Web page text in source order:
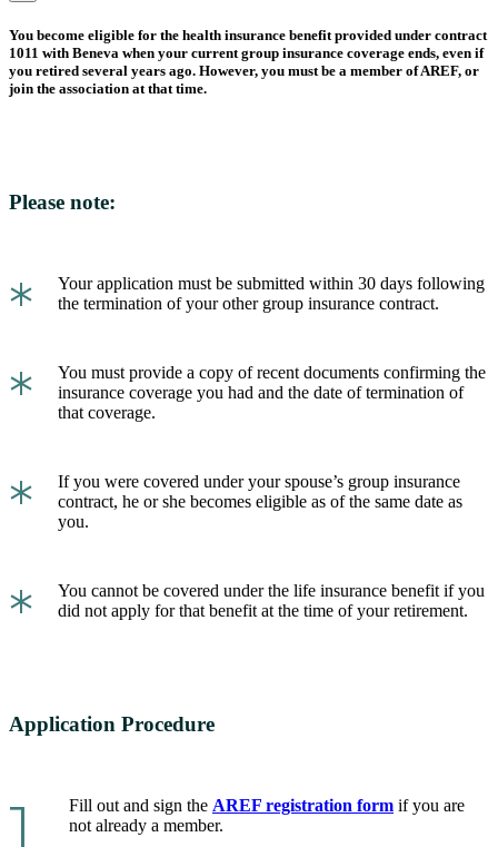
You become eligible for the health insurance benefit provided under contract
1011 with Beneva when your current group insurance coverage ends, even if
you retired several years ago. However, you must be a member of AREF, or
join the association at that time.
Please note:
*
Your application must be submitted within 30 days following
the termination of your other group insurance contract.
*
You must provide a copy of recent documents confirming the
insurance coverage you had and the date of termination of
that coverage.
*
If you were covered under your spouse’s group insurance
contract, he or she becomes eligible as of the same date as
you.
*
You cannot be covered under the life insurance benefit if you
did not apply for that benefit at the time of your retirement.
Application Procedure
1. Fill out and sign the AREF registration form if you are
not already a member.